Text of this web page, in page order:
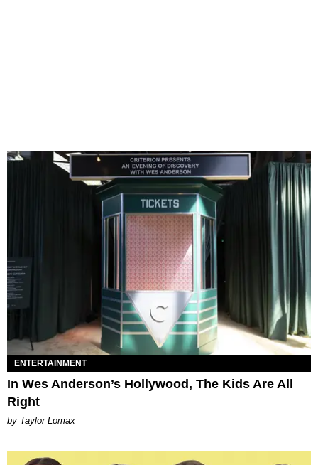
ENTERTAINMENT
In Wes Anderson’s Hollywood, The Kids Are All
Right
by Taylor Lomax